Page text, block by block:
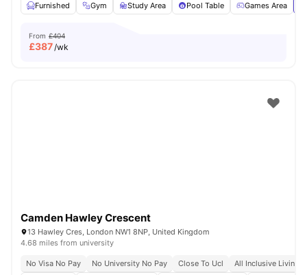
Furnished
Gym Study Area Pool Table Games Area
From £404
£387/wk
Camden Hawley Crescent
13 Hawley Cres, London NW1 8NP, United Kingdom
4.68 miles from university
No Visa No Pay No University No Pay Close To Ucl
All Inclusive Living